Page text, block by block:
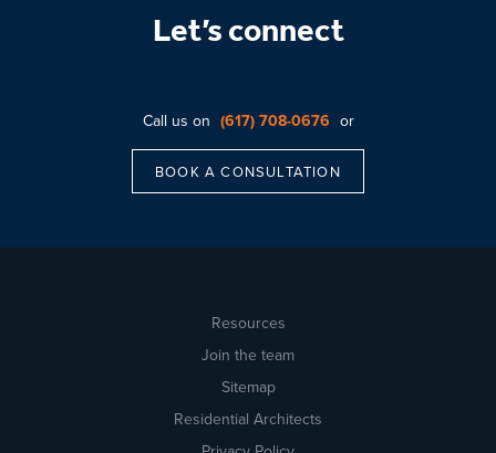
Let’s connect
Call us on (617) 708-0676 or
BOOK A CONSULTATION
Resources
Join the team
Sitemap
Residential Architects